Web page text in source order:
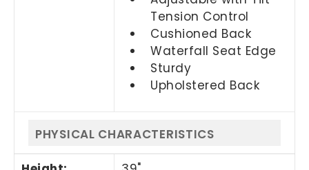
Tension Control
Cushioned Back
Waterfall Seat Edge
Sturdy
Upholstered Back
PHYSICAL CHARACTERISTICS